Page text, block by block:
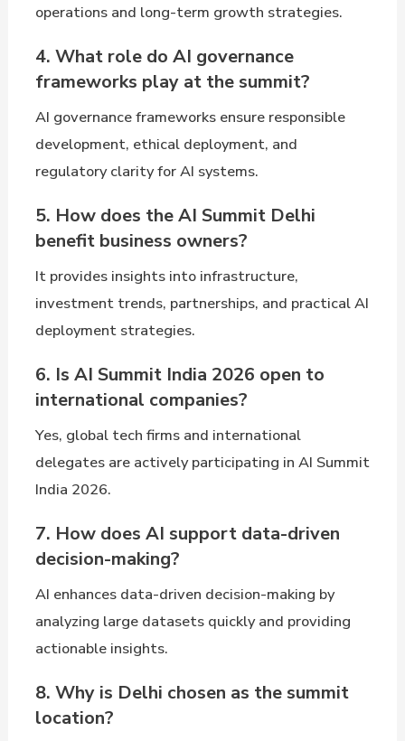
operations and long-term growth strategies.
4. What role do AI governance
frameworks play at the summit?
AI governance frameworks ensure responsible
development, ethical deployment, and
regulatory clarity for AI systems.
5. How does the AI Summit Delhi
benefit business owners?
It provides insights into infrastructure,
investment trends, partnerships, and practical AI
deployment strategies.
6. Is AI Summit India 2026 open to
international companies?
Yes, global tech firms and international
delegates are actively participating in AI Summit
India 2026.
7. How does AI support data-driven
decision-making?
AI enhances data-driven decision-making by
analyzing large datasets quickly and providing
actionable insights.
8. Why is Delhi chosen as the summit
location?